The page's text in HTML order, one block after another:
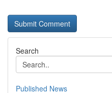
Search
Published News